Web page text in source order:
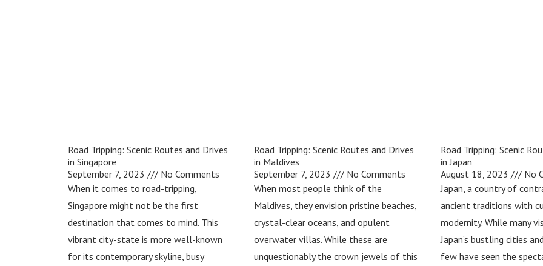
Road Tripping: Scenic Routes and Drives
in Singapore
September 7, 2023
No Comments
When it comes to road-tripping,
Singapore might not be the first
destination that comes to mind. This
vibrant city-state is more well-known
for its contemporary skyline, busy
Road Tripping: Scenic Routes and Drives
in Maldives
September 7, 2023
No Comments
When most people think of the
Maldives, they envision pristine beaches,
crystal-clear oceans, and opulent
overwater villas. While these are
unquestionably the crown jewels of this
Road Tripping: Scenic
in Japan
August 18, 2023
No
Japan, a country of
ancient traditions with
modernity. While many
Japan’s bustling cities
few have seen the